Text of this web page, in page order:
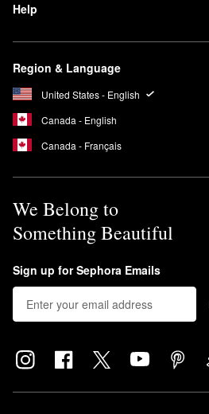
Help
Region & Language
United States - English
Canada - English
Canada - Français
We Belong to
Something Beautiful
Sign up for Sephora Emails